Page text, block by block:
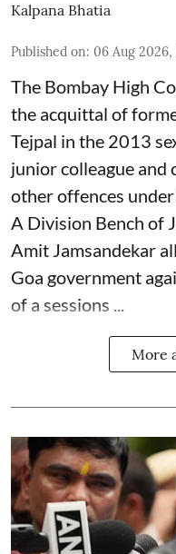
Kalpana Bhatia
Published on: 06 Aug 2026,
The Bombay High
the acquittal of
Tejpal in the 2013
junior colleague and
other offences
A Division Bench of
Amit Jamsandekar
Goa government
of a sessions ...
More